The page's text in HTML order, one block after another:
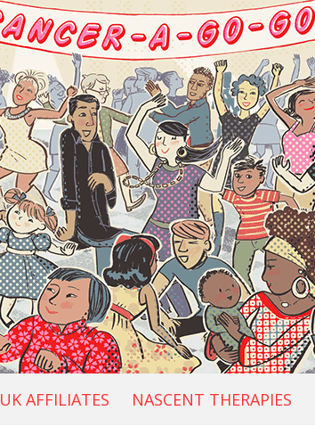
UK AFFILIATES NASCENT THERAPIES